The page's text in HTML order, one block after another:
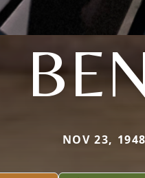
NOV 23,